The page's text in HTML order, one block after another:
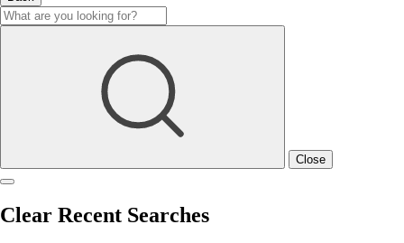
Close
Clear Recent Searches